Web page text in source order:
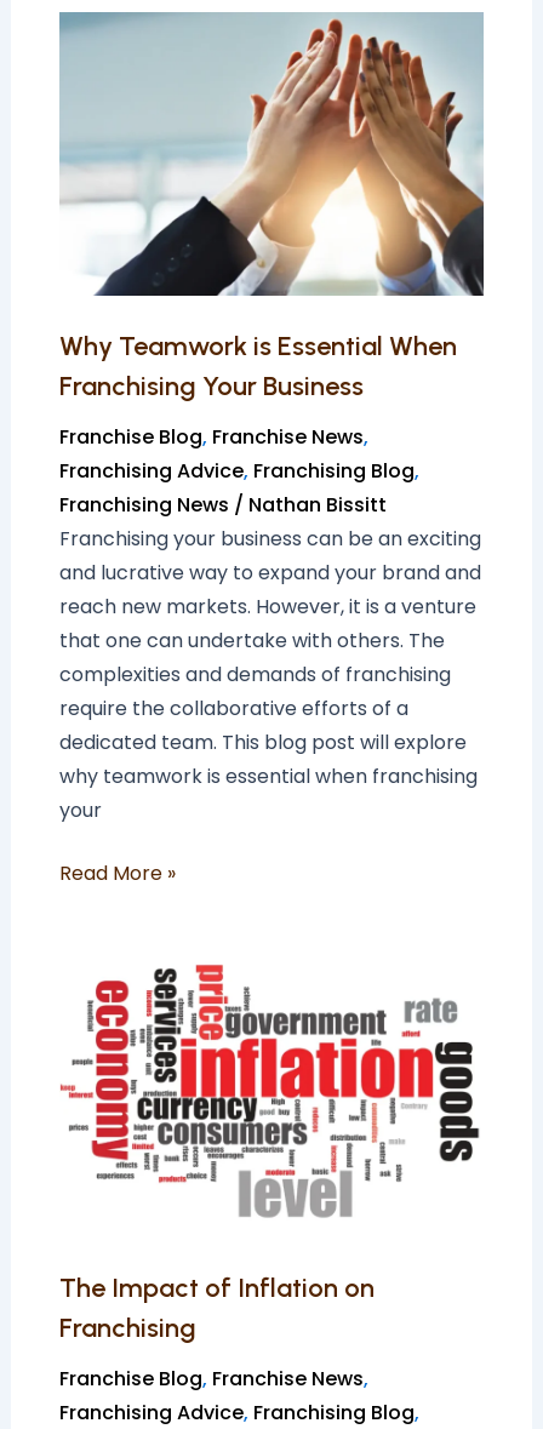
Why Teamwork is Essential When
Franchising Your Business
Franchise Blog, Franchise News,
Franchising Advice, Franchising Blog,
Franchising News / Nathan Bissitt
Franchising your business can be an exciting
and lucrative way to expand your brand and
reach new markets. However, it is a venture
that one can undertake with others. The
complexities and demands of franchising
require the collaborative efforts of a
dedicated team. This blog post will explore
why teamwork is essential when franchising
your
Why
When
Franchising
Business
Read More »
The Impact of Inflation on
Franchising
Franchise Blog, Franchise News,
Franchising Advice, Franchising Blog,
Impact
Inflation
on
Franchising